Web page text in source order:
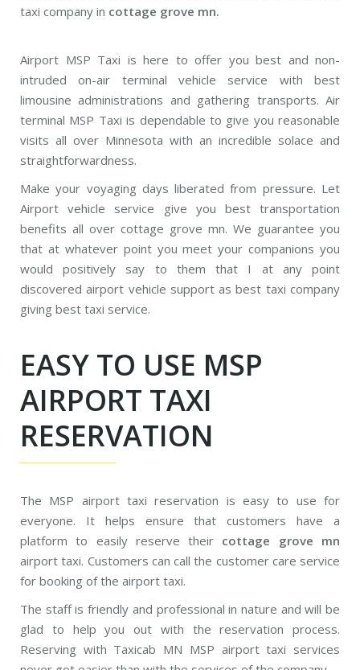
taxi company in cottage grove mn.
Airport MSP Taxi is here to offer you best and non-
intruded on-air terminal vehicle service with best
limousine administrations and gathering transports. Air
terminal MSP Taxi is dependable to give you reasonable
visits all over Minnesota with an incredible solace and
straightforwardness.
Make your voyaging days liberated from pressure. Let
Airport vehicle service give you best transportation
benefits all over cottage grove mn. We guarantee you
that at whatever point you meet your companions you
would positively say to them that I at any point
discovered airport vehicle support as best taxi company
giving best taxi service.
EASY TO USE MSP
AIRPORT TAXI
RESERVATION
The MSP airport taxi reservation is easy to use for
everyone. It helps ensure that customers have a
platform to easily reserve their cottage grove mn
airport taxi. Customers can call the customer care service
for booking of the airport taxi.
The staff is friendly and professional in nature and will be
glad to help you out with the reservation process.
Reserving with Taxicab MN MSP airport taxi services